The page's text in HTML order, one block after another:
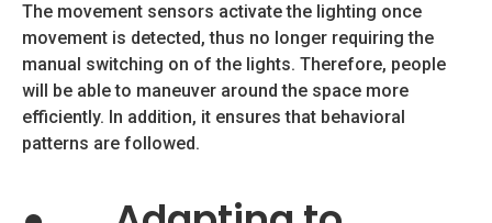
The movement sensors activate the lighting once
movement is detected, thus no longer requiring the
manual switching on of the lights. Therefore, people
will be able to maneuver around the space more
efficiently. In addition, it ensures that behavioral
patterns are followed.